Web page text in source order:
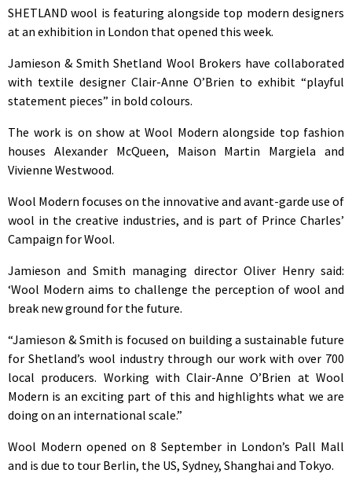
SHETLAND wool is featuring alongside top modern designers
at an exhibition in London that opened this week.
Jamieson & Smith Shetland Wool Brokers have collaborated
with textile designer Clair-Anne O’Brien to exhibit “playful
statement pieces” in bold colours.
The work is on show at Wool Modern alongside top fashion
houses Alexander McQueen, Maison Martin Margiela and
Vivienne Westwood.
Wool Modern focuses on the innovative and avant-garde use of
wool in the creative industries, and is part of Prince Charles’
Campaign for Wool.
Jamieson and Smith managing director Oliver Henry said:
‘Wool Modern aims to challenge the perception of wool and
break new ground for the future.
“Jamieson & Smith is focused on building a sustainable future
for Shetland’s wool industry through our work with over 700
local producers. Working with Clair-Anne O’Brien at Wool
Modern is an exciting part of this and highlights what we are
doing on an international scale.”
Wool Modern opened on 8 September in London’s Pall Mall
and is due to tour Berlin, the US, Sydney, Shanghai and Tokyo.